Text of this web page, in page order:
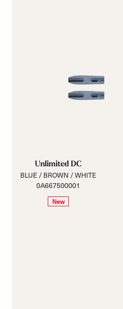
Unlimited DC
BLUE / BROWN / WHITE
0A667500001
New